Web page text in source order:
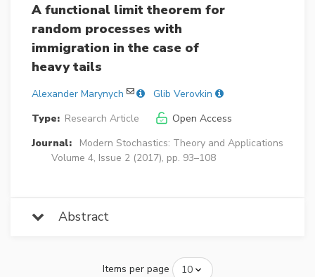
A functional limit theorem for
random processes with
immigration in the case of
heavy tails
Alexander Marynych
Glib Verovkin
Type: Research Article
Open Access
Journal:
Modern Stochastics: Theory and Applications
Volume 4, Issue 2 (2017), pp. 93–108
Abstract
Items per page